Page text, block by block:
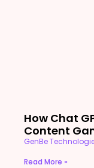
How Chat
Content
GenBe
Read More »